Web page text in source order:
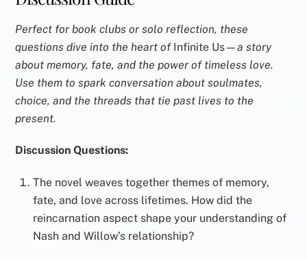
Perfect for book clubs or solo reflection, these
questions dive into the heart ofInfinite Us—a story
about memory, fate, and the power of timeless love.
Use them to spark conversation about soulmates,
choice, and the threads that tie past lives to the
present.
Discussion Questions:
The novel weaves together themes of memory,
fate, and love across lifetimes. How did the
reincarnation aspect shape your understanding of
Nash and Willow’s relationship?